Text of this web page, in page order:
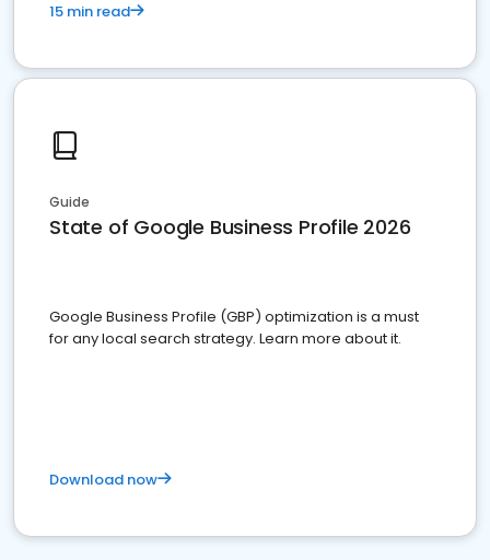
15 min read
Guide
State of Google Business Profile 2026
Google Business Profile (GBP) optimization is a must
for any local search strategy. Learn more about it.
Download now